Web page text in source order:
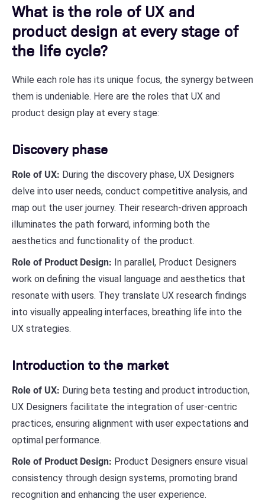
What is the role of UX and
product design at every stage of
the life cycle?
While each role has its unique focus, the synergy between
them is undeniable. Here are the roles that UX and
product design play at every stage:
Discovery phase
Role of UX: During the discovery phase, UX Designers
delve into user needs, conduct competitive analysis, and
map out the user journey. Their research-driven approach
illuminates the path forward, informing both the
aesthetics and functionality of the product.
Role of Product Design: In parallel, Product Designers
work on defining the visual language and aesthetics that
resonate with users. They translate UX research findings
into visually appealing interfaces, breathing life into the
UX strategies.
Introduction to the market
Role of UX: During beta testing and product introduction,
UX Designers facilitate the integration of user-centric
practices, ensuring alignment with user expectations and
optimal performance.
Role of Product Design: Product Designers ensure visual
consistency through design systems, promoting brand
recognition and enhancing the user experience.